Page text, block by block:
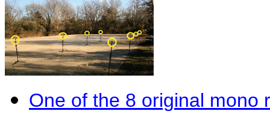
One of the 8 original mono